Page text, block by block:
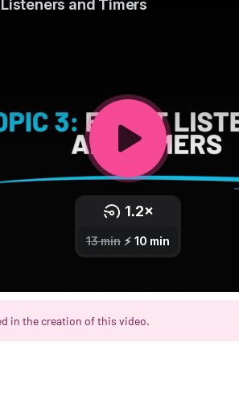
in the creation of this video.